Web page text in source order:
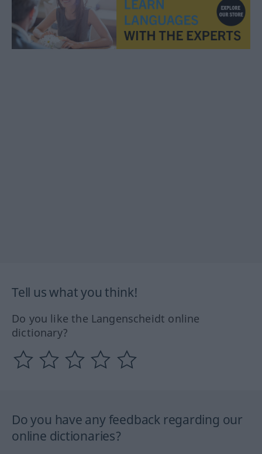
Tell us what you think!
Do you like the Langenscheidt online
dictionary?
Do you have any feedback regarding our
online dictionaries?